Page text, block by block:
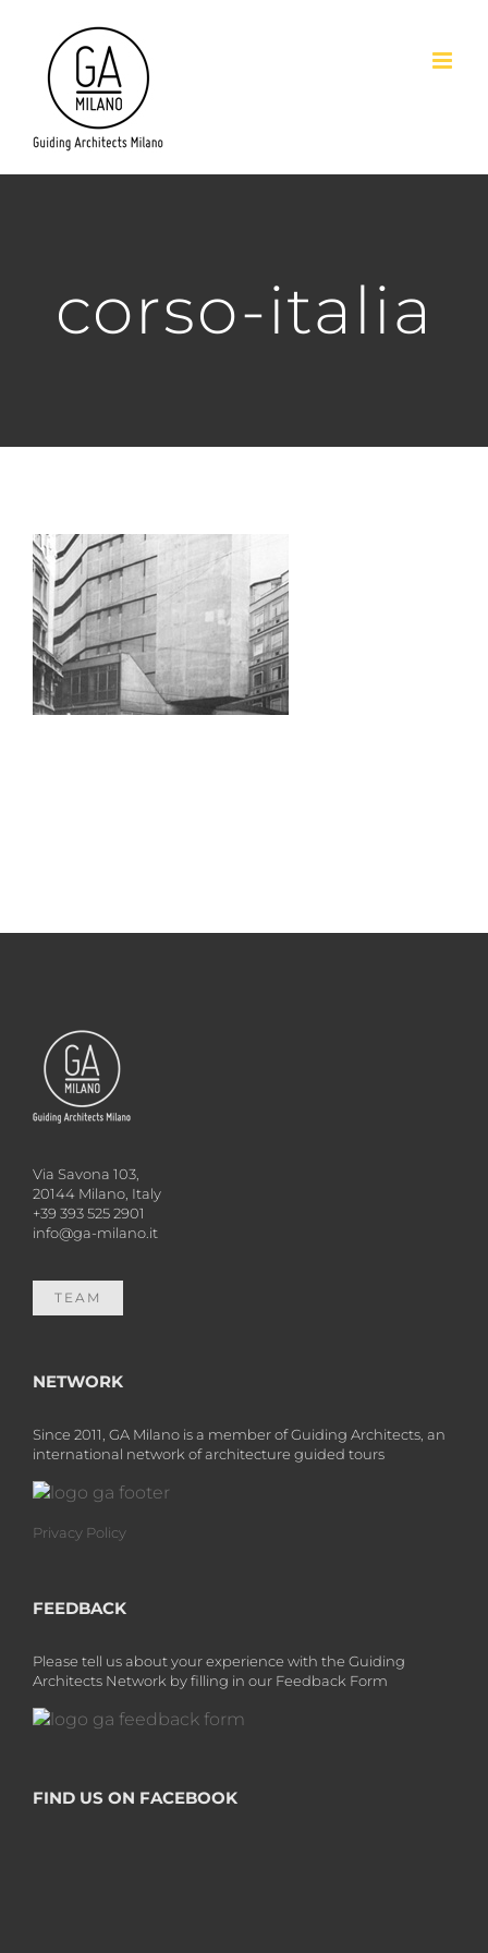
contenuto
corso-italia
Via Savona 103,
20144 Milano, Italy
+39 393 525 2901
info@ga-milano.it
TEAM
NETWORK
Since 2011, GA Milano is a member of Guiding Architects, an
international network of architecture guided tours
Privacy Policy
FEEDBACK
Please tell us about your experience with the Guiding
Architects Network by filling in our Feedback Form
FIND US ON FACEBOOK